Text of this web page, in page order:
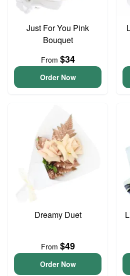
Just For You Pink
Bouquet
From $34
Order Now
Dreamy Duet
From $49
Order Now